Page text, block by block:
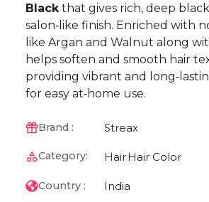
Black that gives rich, deep
salon‑like finish. Enriched with
like Argan and Walnut along
helps soften and smooth hair
providing vibrant and
for easy at‑home use.
Brand : Streax
Category: HairHair Color
Country : India